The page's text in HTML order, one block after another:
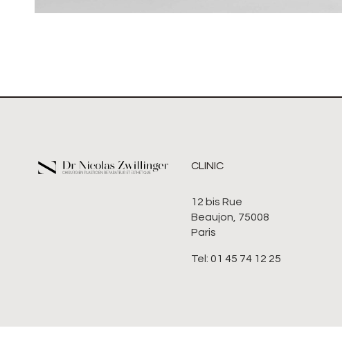
CLINIC
12 bis Rue
Beaujon, 75008
Paris
Tel: 01 45 74 12 25